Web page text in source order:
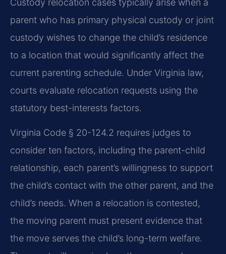
parent who has primary physical custody or joint
custody wishes to change the child’s residence
to a location that would significantly affect the
current parenting schedule. Under Virginia law,
courts evaluate relocation requests using the
statutory best-interests factors.
Virginia Code § 20-124.2 requires judges to
consider ten factors, including the parent-child
relationship, each parent’s willingness to support
the child’s contact with the other parent, and the
child’s needs. When a relocation is contested,
the moving parent must present evidence that
the move serves the child’s long-term welfare.